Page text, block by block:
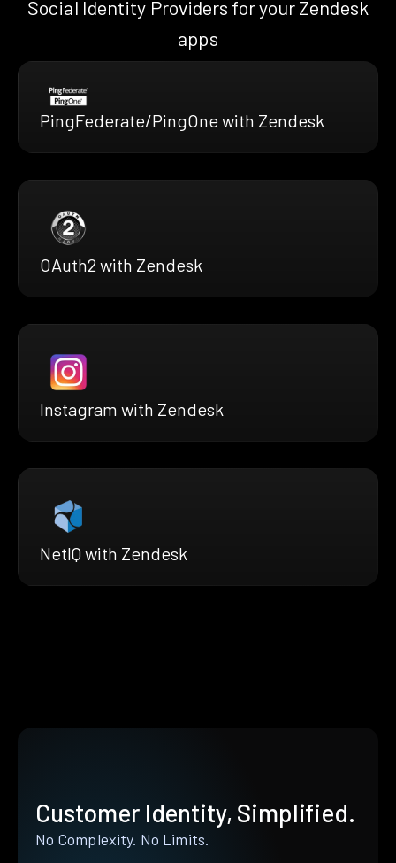
Social Identity Providers for your Zendesk
apps
PingFederate/PingOne with Zendesk
OAuth2 with Zendesk
Instagram with Zendesk
NetIQ with Zendesk
Customer Identity, Simplified.
No Complexity. No Limits.